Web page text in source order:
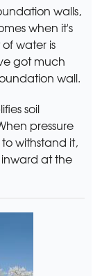
walls,
when it's
water is
got much
wall.
soil
pressure
withstand it,
at the